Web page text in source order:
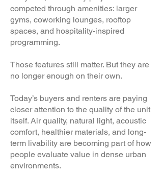
competed through amenities: larger
gyms, coworking lounges, rooftop
spaces, and hospitality-inspired
programming.
Those features still matter. But they are
no longer enough on their own.
Today’s buyers and renters are paying
closer attention to the quality of the unit
itself. Air quality, natural light, acoustic
comfort, healthier materials, and long-
term livability are becoming part of how
people evaluate value in dense urban
environments.